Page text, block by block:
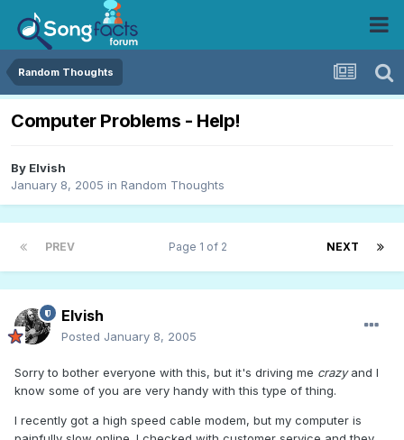
Random Thoughts
Computer Problems - Help!
By Elvish
January 8, 2005 in Random Thoughts
PREV NEXT
Page 1 of 2
Elvish
Posted January 8, 2005
Sorry to bother everyone with this, but it's driving me crazyand I
know some of you are very handy with this type of thing.
I recently got a high speed cable modem, but my computer is